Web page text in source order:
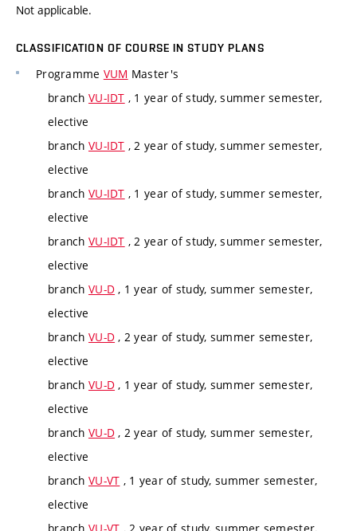
Not applicable.
CLASSIFICATION OF COURSE IN STUDY PLANS
Programme VUM Master's
branch VU-IDT , 1 year of study, summer semester,
elective
branch VU-IDT , 2 year of study, summer semester,
elective
branch VU-IDT , 1 year of study, summer semester,
elective
branch VU-IDT , 2 year of study, summer semester,
elective
branch VU-D , 1 year of study, summer semester,
elective
branch VU-D , 2 year of study, summer semester,
elective
branch VU-D , 1 year of study, summer semester,
elective
branch VU-D , 2 year of study, summer semester,
elective
branch VU-VT , 1 year of study, summer semester,
elective